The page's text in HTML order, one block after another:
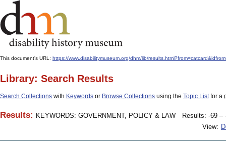
This document's URL: https://www.disabilitymuseum.org/dhm/lib/
Library: Search Results
Search Collections with Keywords or Browse Collections using the Topic Listfor a
Results: KEYWORDS: GOVERNMENT, POLICY & LAW
Results: -69 –
View: